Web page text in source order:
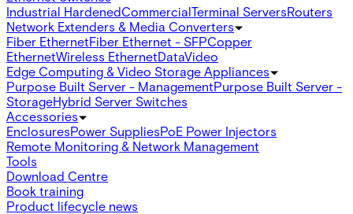
Industrial HardenedCommercialTerminal ServersRouters
Network Extenders & Media Converters
Fiber EthernetFiber Ethernet - SFPCopper
EthernetWireless EthernetDataVideo
Edge Computing & Video Storage Appliances
Purpose Built Server - ManagementPurpose Built Server -
StorageHybrid Server Switches
Accessories
EnclosuresPower SuppliesPoE Power Injectors
Remote Monitoring & Network Management
Tools
Download Centre
Book training
Product lifecycle news